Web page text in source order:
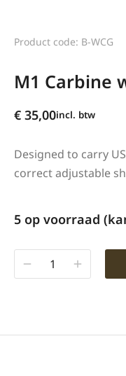
Product code: B-WCG
M1 Carbine
€ 35,00incl. btw
Designed to carry
correct adjustable
5 op voorraad